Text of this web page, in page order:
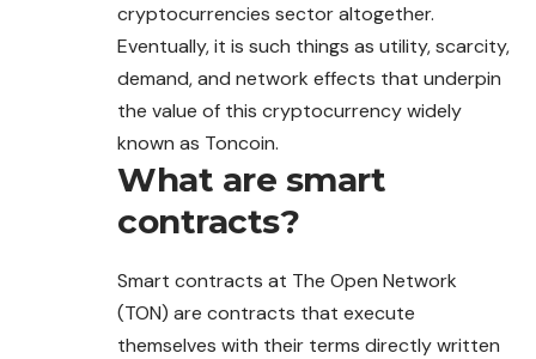
cryptocurrencies sector altogether.
Eventually, it is such things as utility, scarcity,
demand, and network effects that underpin
the value of this cryptocurrency widely
known as Toncoin.
What are smart
contracts?
Smart contracts at The Open Network
(TON) are contracts that execute
themselves with their terms directly written